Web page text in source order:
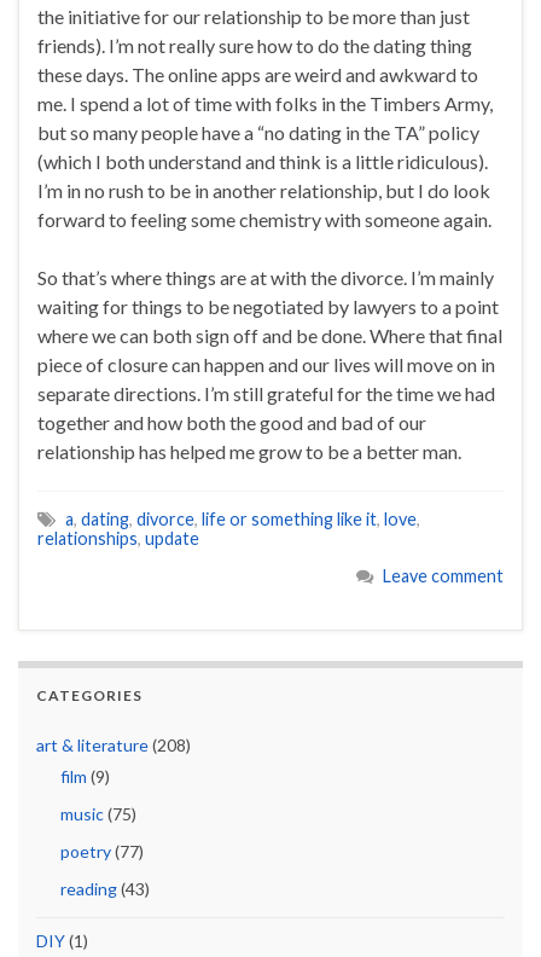
the initiative for our relationship to be more than just
friends). I’m not really sure how to do the dating thing
these days. The online apps are weird and awkward to
me. I spend a lot of time with folks in the Timbers Army,
but so many people have a “no dating in the TA” policy
(which I both understand and think is a little ridiculous).
I’m in no rush to be in another relationship, but I do look
forward to feeling some chemistry with someone again.
So that’s where things are at with the divorce. I’m mainly
waiting for things to be negotiated by lawyers to a point
where we can both sign off and be done. Where that final
piece of closure can happen and our lives will move on in
separate directions. I’m still grateful for the time we had
together and how both the good and bad of our
relationship has helped me grow to be a better man.
a, dating, divorce, life or something like it, love,
relationships, update
Leave comment
CATEGORIES
art & literature(208)
film (9)
music(75)
poetry(77)
reading(43)
DIY(1)